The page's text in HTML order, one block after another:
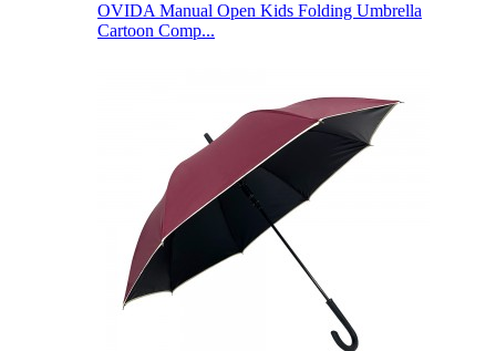
OVIDA Manual Open Kids Folding Umbrella
Cartoon Comp...